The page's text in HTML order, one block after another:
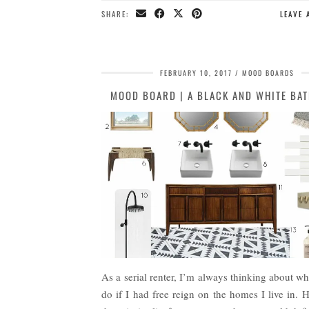
SHARE: LEAVE
FEBRUARY 10, 2017 MOOD BOARDS
MOOD BOARD | A BLACK AND WHITE
As a serial renter, I’m always thinking about
do if I had free reign on the homes I live in.